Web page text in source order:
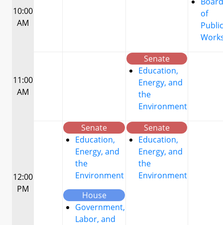
10:00
AM
of
Public
11:00
AM
Senate
Education,
Energy, and
the
Environment
12:00
PM
Senate
Education,
Energy, and
the
Environment
House
Government,
Labor, and
Senate
Education,
Energy, and
the
Environment